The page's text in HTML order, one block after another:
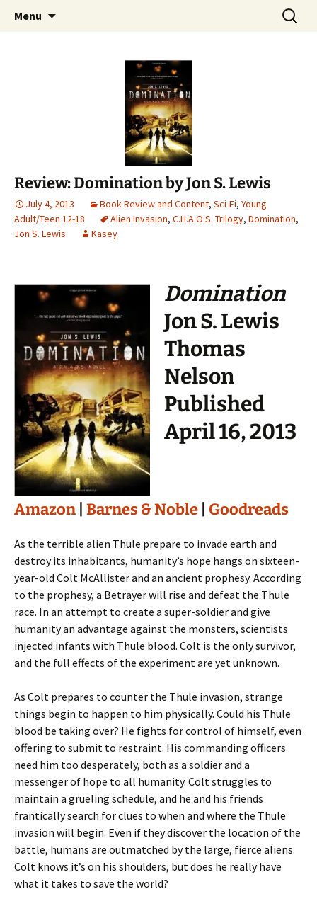
The Story Sanctuary
Find your perfect book.
Menu
Search
for:
Review: Domination by Jon S. Lewis
July 4, 2013 Book Review and Content, Sci-Fi, Young
Adult/Teen 12-18
Alien Invasion, C.H.A.O.S. Trilogy, Domination,
Jon S. Lewis
Kasey
Domination
Jon S. Lewis
Thomas
Nelson
Published
April 16, 2013
Amazon Barnes & Noble Goodreads
As the terrible alien Thule prepare to invade earth and
destroy its inhabitants, humanity’s hope hangs on sixteen-
year-old Colt McAllister and an ancient prophesy. According
to the prophesy, a Betrayer will rise and defeat the Thule
race. In an attempt to create a super-soldier and give
humanity an advantage against the monsters, scientists
injected infants with Thule blood. Colt is the only survivor,
and the full effects of the experiment are yet unknown.
As Colt prepares to counter the Thule invasion, strange
things begin to happen to him physically. Could his Thule
blood be taking over? He fights for control of himself, even
offering to submit to restraint. His commanding officers
need him too desperately, both as a soldier and a
messenger of hope to all humanity. Colt struggles to
maintain a grueling schedule, and he and his friends
frantically search for clues to when and where the Thule
invasion will begin. Even if they discover the location of the
battle, humans are outmatched by the large, fierce aliens.
Colt knows it’s on his shoulders, but does he really have
what it takes to save the world?